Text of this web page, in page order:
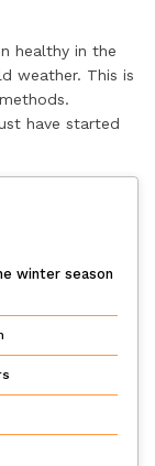
healthy in the
weather. This is
have started
winter season